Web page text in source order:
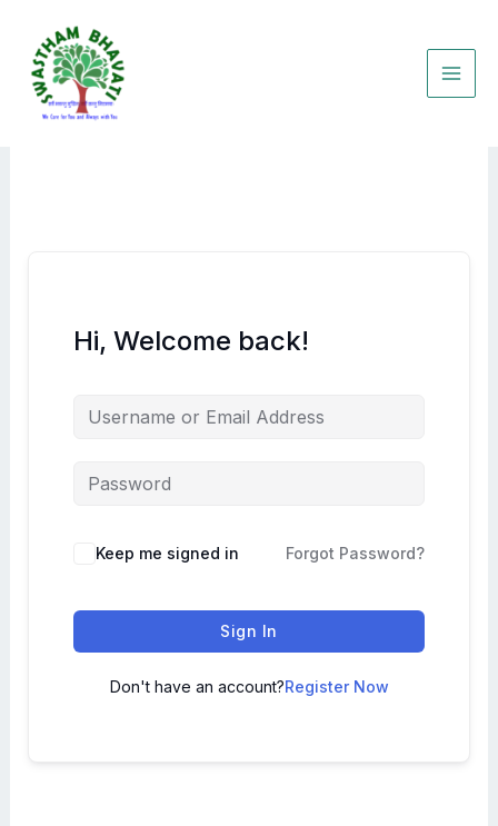
content
Hi, Welcome back!
Keep me signed in Forgot Password?
Sign In
Don't have an account?Register Now